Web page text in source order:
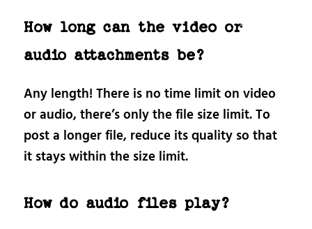
How long can the video or
audio attachments be?
Any length! There is no time limit on video
or audio, there’s only the file size limit. To
post a longer file, reduce its quality so that
it stays within the size limit.
How do audio files play?